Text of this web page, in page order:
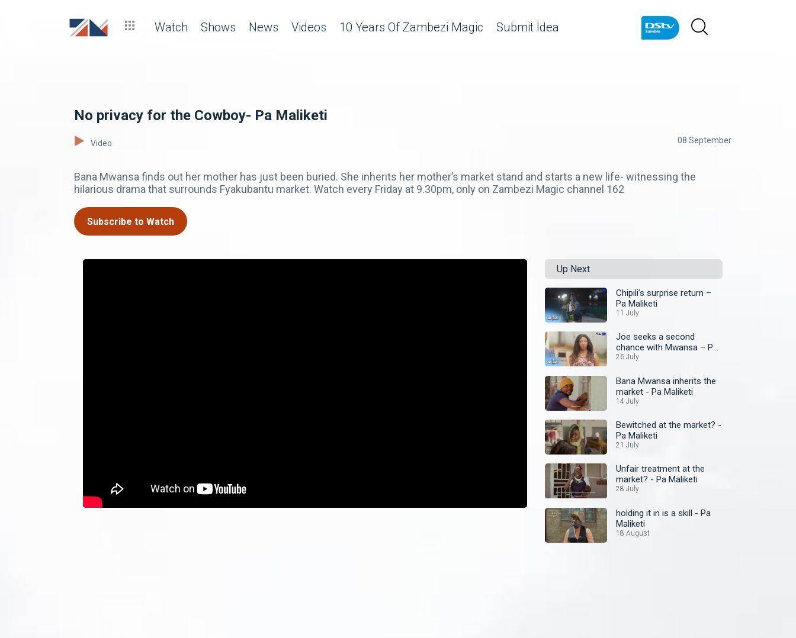
Watch Shows News Videos 10 Years Of Zambezi Magic Submit Idea
No privacy for the Cowboy- Pa Maliketi
Video 08 September
Bana Mwansa finds out her mother has just been buried. She inherits her mother’s market stand and starts a new life- witnessing the
hilarious drama that surrounds Fyakubantu market. Watch every Friday at 9.30pm, only on Zambezi Magic channel 162
Subscribe to Watch
Up Next
Chipili’s surprise return –
Pa Maliketi
11 July
Joe seeks a second
chance with Mwansa – Pa
Maliketi
26 July
Bana Mwansa inherits the
market - Pa Maliketi
14 July
Bewitched at the market? -
Pa Maliketi
21 July
Unfair treatment at the
market? - Pa Maliketi
28 July
holding it in is a skill - Pa
Maliketi
18 August